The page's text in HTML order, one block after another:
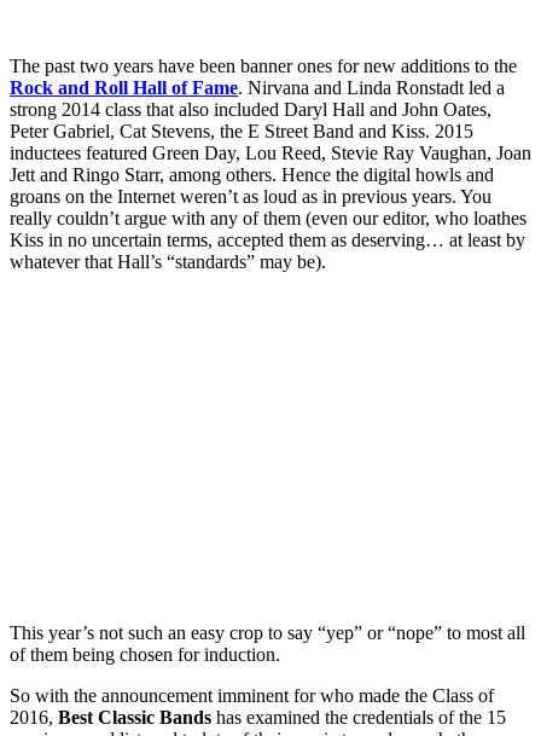
The past two years have been banner ones for new additions to the
Rock and Roll Hall of Fame. Nirvana and Linda Ronstadt led a
strong 2014 class that also included Daryl Hall and John Oates,
Peter Gabriel, Cat Stevens, the E Street Band and Kiss. 2015
inductees featured Green Day, Lou Reed, Stevie Ray Vaughan, Joan
Jett and Ringo Starr, among others. Hence the digital howls and
groans on the Internet weren’t as loud as in previous years. You
really couldn’t argue with any of them (even our editor, who loathes
Kiss in no uncertain terms, accepted them as deserving… at least by
whatever that Hall’s “standards” may be).
This year’s not such an easy crop to say “yep” or “nope” to most all
of them being chosen for induction.
So with the announcement imminent for who made the Class of
2016, Best Classic Bands has examined the credentials of the 15